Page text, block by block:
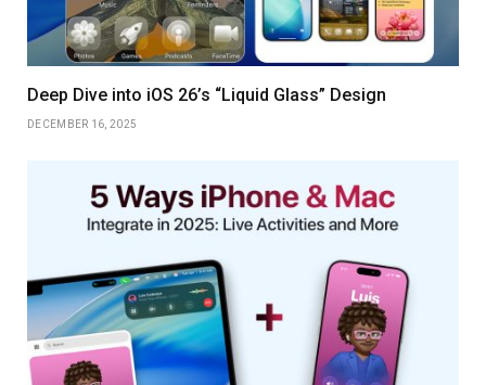
Deep Dive into iOS 26’s “Liquid Glass” Design
DECEMBER 16, 2025